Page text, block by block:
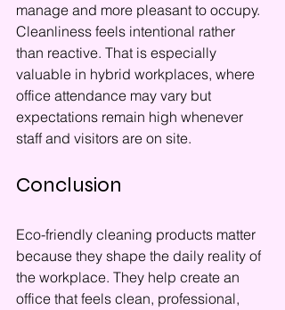
manage and more pleasant to occupy.
Cleanliness feels intentional rather
than reactive. That is especially
valuable in hybrid workplaces, where
office attendance may vary but
expectations remain high whenever
staff and visitors are on site.
Conclusion
Eco-friendly cleaning products matter
because they shape the daily reality of
the workplace. They help create an
office that feels clean, professional,